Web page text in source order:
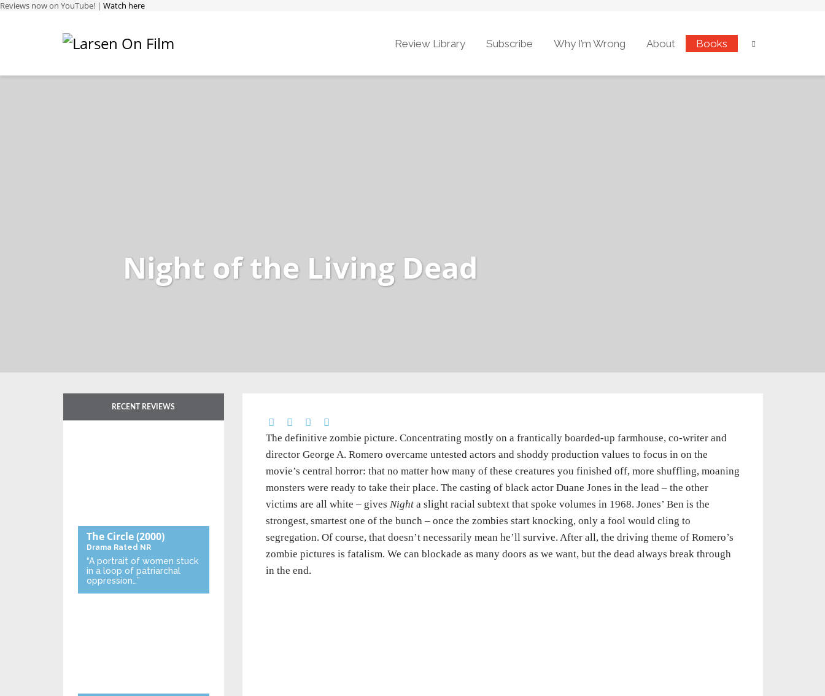
Reviews now on YouTube! | Watch here
Review Library Subscribe Why I’m Wrong About Books
Night of the Living Dead
The definitive zombie picture. Concentrating mostly on a frantically boarded-up farmhouse, co-writer and
director George A. Romero overcame untested actors and shoddy production values to focus in on the
movie’s central horror: that no matter how many of these creatures you finished off, more shuffling, moaning
monsters were ready to take their place. The casting of black actor Duane Jones in the lead – the other
victims are all white – gives Nighta slight racial subtext that spoke volumes in 1968. Jones’ Ben is the
strongest, smartest one of the bunch – once the zombies start knocking, only a fool would cling to
segregation. Of course, that doesn’t necessarily mean he’ll survive. After all, the driving theme of Romero’s
zombie pictures is fatalism. We can blockade as many doors as we want, but the dead always break through
in the end.
RECENT REVIEWS
The Circle(2000)
Drama Rated NR
“A portrait of women stuck
in a loop of patriarchal
oppression…”